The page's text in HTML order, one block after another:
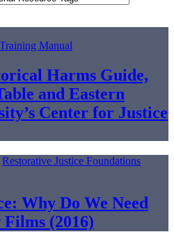
Training Manual
Harms Guide,
and Eastern
Center for Justice
Restorative Justice Foundations
Why Do We Need
(2016)